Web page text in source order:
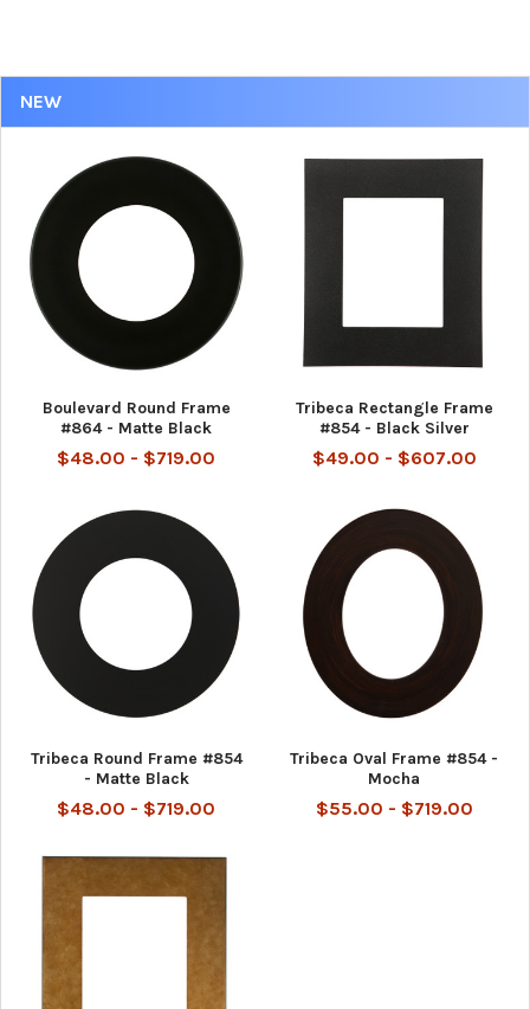
NEW
Boulevard Round Frame
#864 - Matte Black
$48.00 - $719.00
Tribeca Rectangle Frame
#854 - Black Silver
$49.00 - $607.00
Tribeca Round Frame #854
- Matte Black
$48.00 - $719.00
Tribeca Oval Frame #854 -
Mocha
$55.00 - $719.00